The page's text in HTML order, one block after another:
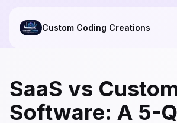
Custom Coding Creations
SaaS vs
Software: A 5-